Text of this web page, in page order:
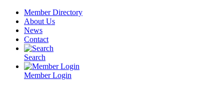
Skip
content
Member Directory
About Us
News
Contact
Search
Member Login